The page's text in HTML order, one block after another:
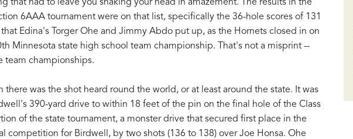
that had to leave you shaking your head in amazement. The results in the
6AAA tournament were on that list, specifically the 36-hole scores of 131
Edina's Torger Ohe and Jimmy Abdo put up, as the Hornets closed in on
Minnesota state high school team championship. That's not a misprint --
team championships.
there was the shot heard round the world, or at least around the state. It was
390-yard drive to within 18 feet of the pin on the final hole of the Class
of the state tournament, a monster drive that secured first place in the
competition for Birdwell, by two shots (136 to 138) over Joe Honsa. Ohe